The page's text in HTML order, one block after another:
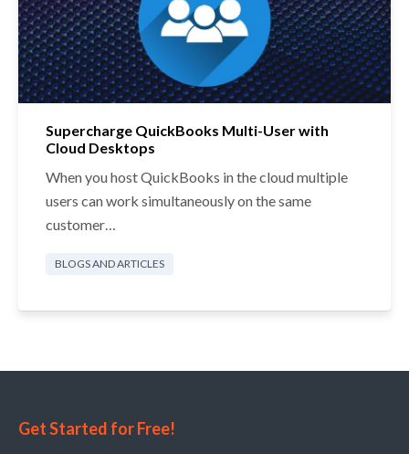
Supercharge QuickBooks Multi-User with
Cloud Desktops
When you host QuickBooks in the cloud multiple
users can work simultaneously on the same
customer…
BLOGS AND ARTICLES
Get Started for Free!